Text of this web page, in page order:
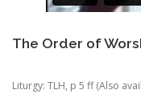
The Order of
Liturgy: TLH, p 5 ff (Also